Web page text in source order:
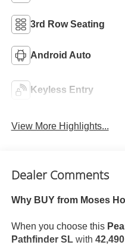
3rd Row Seating
Android Auto
Keyless Entry
View More Highlights...
Dealer Comments
Why BUY from Moses
When you choose this
Pathfinder SLwith 42,490